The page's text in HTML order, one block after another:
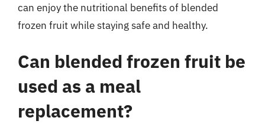
can enjoy the nutritional benefits of blended
frozen fruit while staying safe and healthy.
Can blended frozen fruit be
used as a meal
replacement?